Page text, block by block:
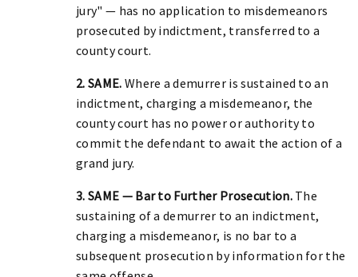
jury" — has no application to misdemeanors
prosecuted by indictment, transferred to a
county court.
2. SAME. Where a demurrer is sustained to an
indictment, charging a misdemeanor, the
county court has no power or authority to
commit the defendant to await the action of a
grand jury.
3. SAME — Bar to Further Prosecution.The
sustaining of a demurrer to an indictment,
charging a misdemeanor, is no bar to a
subsequent prosecution by information for the